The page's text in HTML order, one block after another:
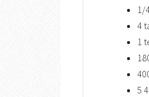
1/
4
1
5